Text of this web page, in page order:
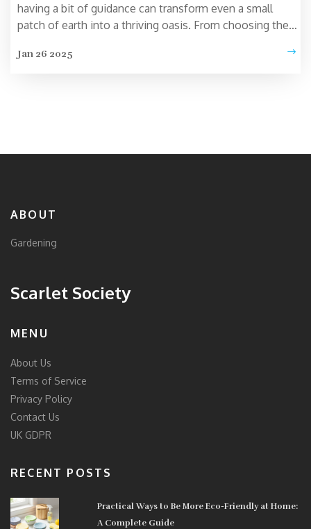
having a bit of guidance can transform even a small
patch of earth into a thriving oasis. From choosing the
needs, this guide offers valuable insights to kickstart
Jan 26 2025
ABOUT
Gardening
Scarlet Society
MENU
About Us
Terms of Service
Privacy Policy
Contact Us
UK GDPR
RECENT POSTS
Practical Ways to Be More Eco-Friendly at Home:
A Complete Guide